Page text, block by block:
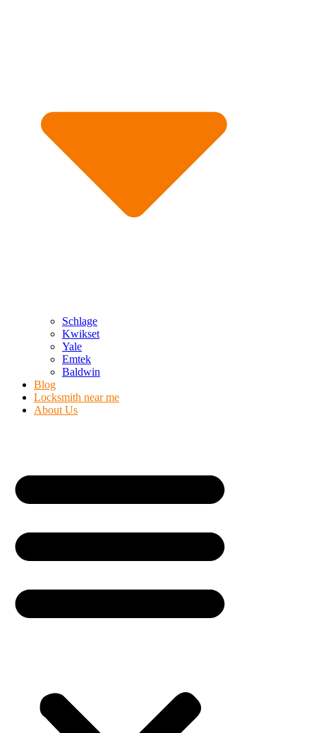
Schlage
Kwikset
Yale
Emtek
Baldwin
Blog
Locksmith near me
About Us